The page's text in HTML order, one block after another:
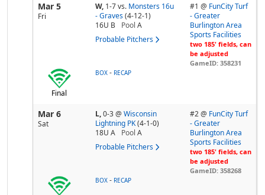
Mar 5
Fri
W, 1-7vs. Monsters 16u
- Graves (4-12-1)
16U B
Pool A
Probable Pitchers
#1 @ FunCity Turf
- Greater
Burlington Area
Sports Facilities
two 185' fields, can
be adjusted
GameID: 358231
Final
BOX - RECAP
Mar 6
Sat
L,0-3@ Wisconsin
Lightning PK (4-1-0)
18U A
Pool A
Probable Pitchers
#2 @ FunCity Turf
- Greater
Burlington Area
Sports Facilities
two 185' fields, can
be adjusted
GameID: 358268
BOX - RECAP